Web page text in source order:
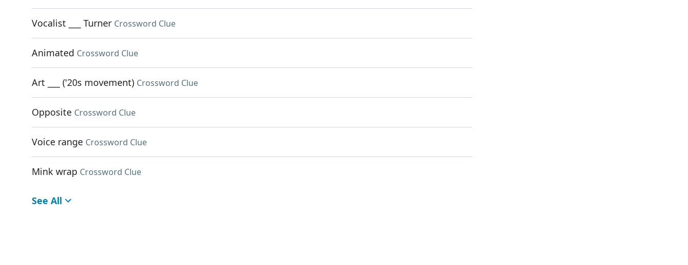
Vocalist ___ Turner Crossword Clue
Animated Crossword Clue
Art ___ ('20s movement) Crossword Clue
Opposite Crossword Clue
Voice range Crossword Clue
Mink wrap Crossword Clue
See All